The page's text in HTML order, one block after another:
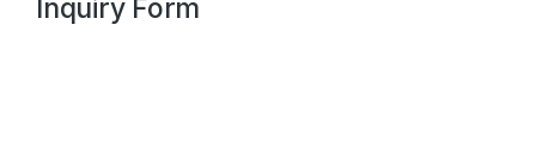
Inquiry Form